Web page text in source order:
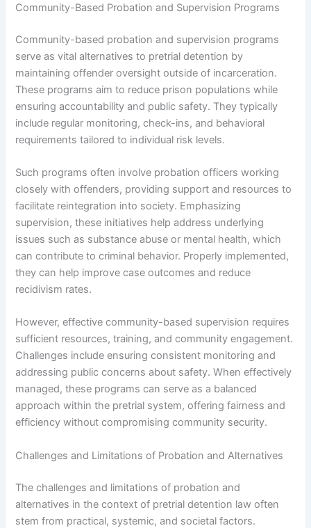
Community-Based Probation and Supervision Programs
Community-based probation and supervision programs
serve as vital alternatives to pretrial detention by
maintaining offender oversight outside of incarceration.
These programs aim to reduce prison populations while
ensuring accountability and public safety. They typically
include regular monitoring, check-ins, and behavioral
requirements tailored to individual risk levels.
Such programs often involve probation officers working
closely with offenders, providing support and resources to
facilitate reintegration into society. Emphasizing
supervision, these initiatives help address underlying
issues such as substance abuse or mental health, which
can contribute to criminal behavior. Properly implemented,
they can help improve case outcomes and reduce
recidivism rates.
However, effective community-based supervision requires
sufficient resources, training, and community engagement.
Challenges include ensuring consistent monitoring and
addressing public concerns about safety. When effectively
managed, these programs can serve as a balanced
approach within the pretrial system, offering fairness and
efficiency without compromising community security.
Challenges and Limitations of Probation and Alternatives
The challenges and limitations of probation and
alternatives in the context of pretrial detention law often
stem from practical, systemic, and societal factors.